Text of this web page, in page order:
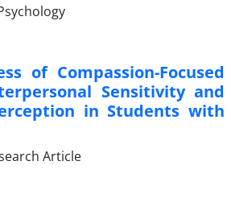
of Compassion-Focused
Sensitivity and
in Students with
Article